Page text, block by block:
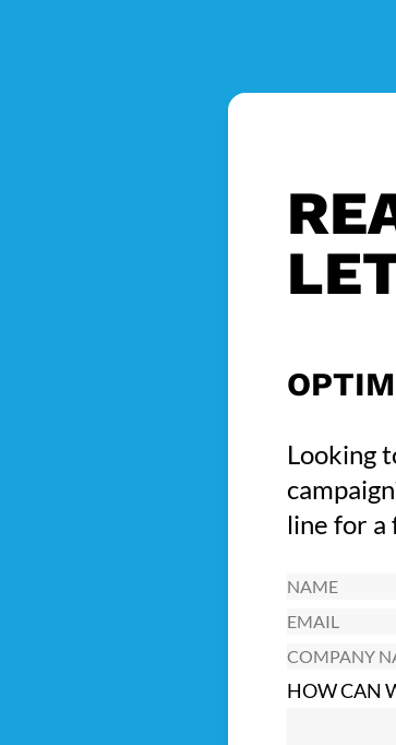
Looking
line for a
Name
Email
Company
Name
HOW CAN